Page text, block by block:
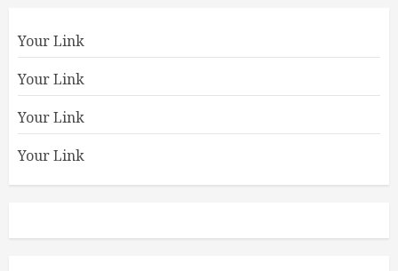
Your Link
Your Link
Your Link
Your Link